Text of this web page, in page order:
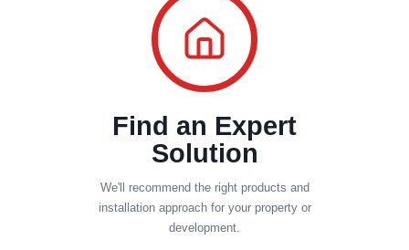
Find an Expert
Solution
We'll recommend the right products and
installation approach for your property or
development.